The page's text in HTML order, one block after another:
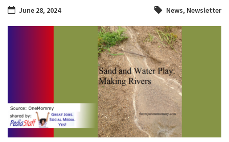
June 28, 2024 News, Newsletter